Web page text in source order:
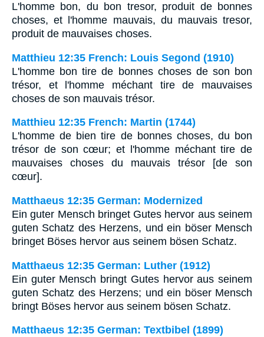
L'homme bon, du bon tresor, produit de bonnes
choses, et l'homme mauvais, du mauvais tresor,
produit de mauvaises choses.
Matthieu 12:35 French: Louis Segond (1910)
L'homme bon tire de bonnes choses de son bon
trésor, et l'homme méchant tire de mauvaises
choses de son mauvais trésor.
Matthieu 12:35 French: Martin (1744)
L'homme de bien tire de bonnes choses, du bon
trésor de son cœur; et l'homme méchant tire de
mauvaises choses du mauvais trésor [de son
cœur].
Matthaeus 12:35 German: Modernized
Ein guter Mensch bringet Gutes hervor aus seinem
guten Schatz des Herzens, und ein böser Mensch
bringet Böses hervor aus seinem bösen Schatz.
Matthaeus 12:35 German: Luther (1912)
Ein guter Mensch bringt Gutes hervor aus seinem
guten Schatz des Herzens; und ein böser Mensch
bringt Böses hervor aus seinem bösen Schatz.
Matthaeus 12:35 German: Textbibel (1899)